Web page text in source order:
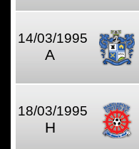
14/03/1995
A
18/03/1995
H